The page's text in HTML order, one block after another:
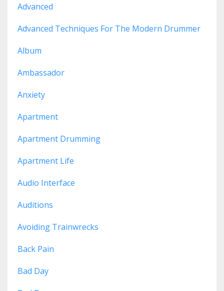
Advanced
Advanced Techniques For The Modern Drummer
Album
Ambassador
Anxiety
Apartment
Apartment Drumming
Apartment Life
Audio Interface
Auditions
Avoiding Trainwrecks
Back Pain
Bad Day